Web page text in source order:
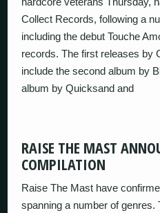
Collect Records, following a
including the debut Touche
records. The first releases by
include the second album by
album by Quicksand and
RAISE THE MAST
COMPILATION
Raise The Mast have
spanning a number of